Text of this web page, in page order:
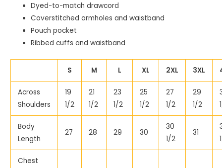
Dyed-to-match drawcord
Coverstitched armholes and waistband
Pouch pocket
Ribbed cuffs and waistband
S M L XL 2XL 3XL
Across
Shoulders
19
1/2
21
1/2
23
1/2
25
1/2
27
1/2
29
1/2
Body
Length
27 28 29 30
30
1/2
31
Chest